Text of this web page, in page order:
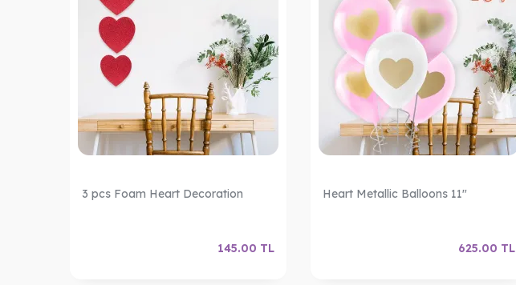
3 pcs Foam Heart Decoration
145.00 TL
Heart Metallic Balloons 11"
625.00 TL